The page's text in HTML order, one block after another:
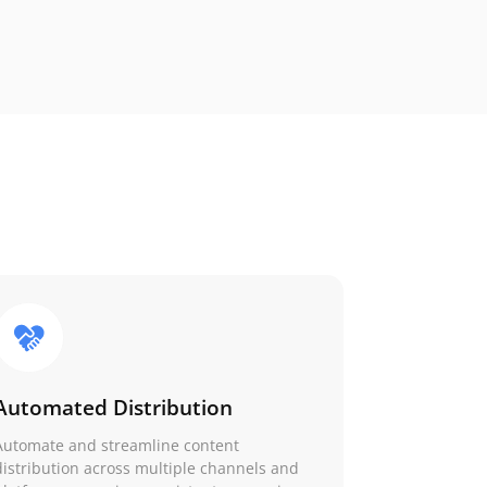
Distribution
and streamline content
across multiple channels and